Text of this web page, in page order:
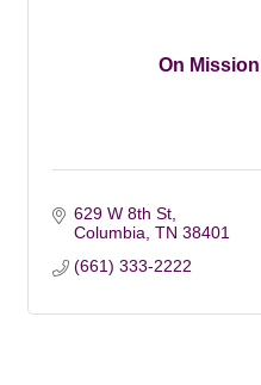
On
629 W 8th St
Columbia TN 38401
(661) 333-2222